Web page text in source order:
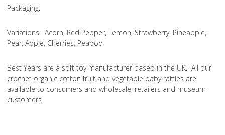
Packaging:
Variations: Acorn, Red Pepper, Lemon, Strawberry, Pineapple,
Pear, Apple, Cherries, Peapod
Best Years are a soft toy manufacturer based in the UK. All our
crochet organic cotton fruit and vegetable baby rattles are
available to consumers and wholesale, retailers and museum
customers.